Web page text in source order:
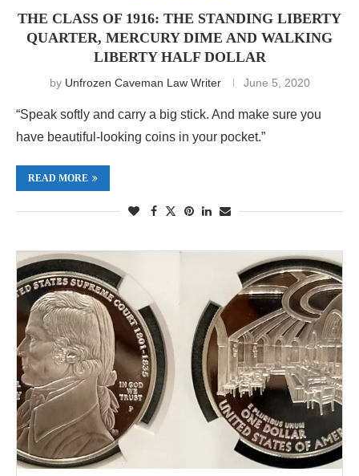
THE CLASS OF 1916: THE STANDING LIBERTY
QUARTER, MERCURY DIME AND WALKING
LIBERTY HALF DOLLAR
by Unfrozen Caveman Law Writer June 5, 2020
“Speak softly and carry a big stick. And make sure you
have beautiful-looking coins in your pocket.”
READ MORE